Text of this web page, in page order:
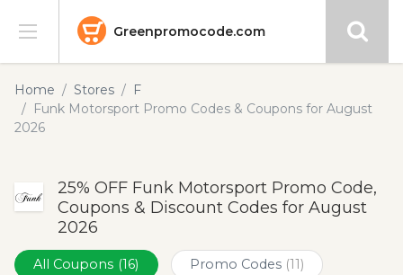
Greenpromocode.com
Stores
Categories
Submit
Home Stores
F
Funk Motorsport Promo Codes & Coupons for August
2026
25% OFF Funk Motorsport Promo Code,
Coupons & Discount Codes for August
2026
All Coupons (16) Promo Codes (11)